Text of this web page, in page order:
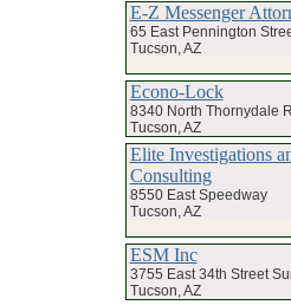
E-Z Messenger
65 East Pennington
Tucson, AZ
Econo-Lock
8340 North Thornydale
Tucson, AZ
Elite Investigations
Consulting
8550 East Speedway
Tucson, AZ
ESM Inc
3755 East 34th Street
Tucson, AZ